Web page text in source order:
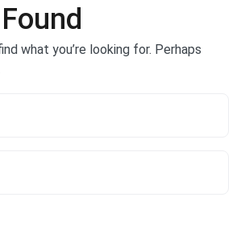
what you’re looking for. Perhaps